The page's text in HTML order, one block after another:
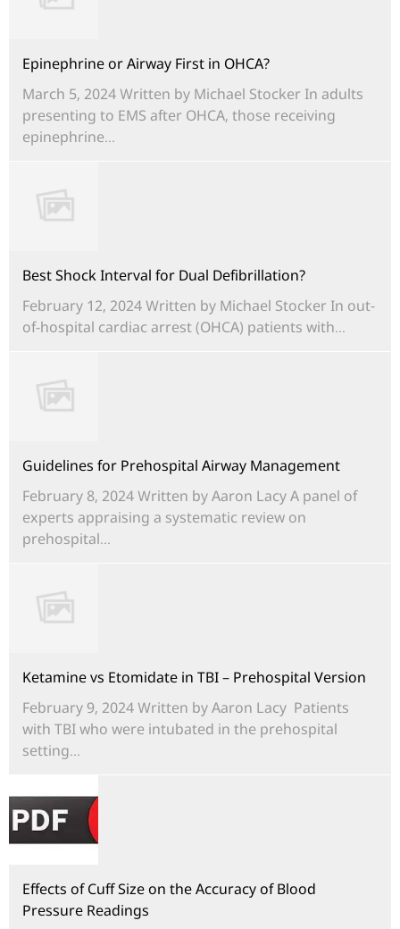
Epinephrine or Airway First in OHCA?
March 5, 2024 Written by Michael Stocker In adults
presenting to EMS after OHCA, those receiving
epinephrine...
Best Shock Interval for Dual Defibrillation?
February 12, 2024 Written by Michael Stocker In out-
of-hospital cardiac arrest (OHCA) patients with...
Guidelines for Prehospital Airway Management
February 8, 2024 Written by Aaron Lacy A panel of
experts appraising a systematic review on
prehospital...
Ketamine vs Etomidate in TBI – Prehospital Version
February 9, 2024 Written by Aaron Lacy Patients
with TBI who were intubated in the prehospital
setting...
Effects of Cuff Size on the Accuracy of Blood
Pressure Readings